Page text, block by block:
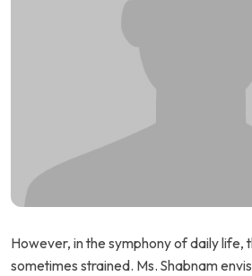
However, in the symphony of daily life,
sometimes strained. Ms. Shabnam